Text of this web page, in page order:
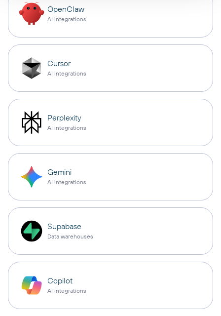
OpenClaw
AI integrations
Cursor
AI integrations
Perplexity
AI integrations
Gemini
AI integrations
Supabase
Data warehouses
Copilot
AI integrations